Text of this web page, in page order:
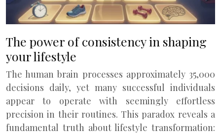
The power of consistency in shaping
your lifestyle
The human brain processes approximately 35,000
decisions daily, yet many successful individuals
appear to operate with seemingly effortless
precision in their routines. This paradox reveals a
fundamental truth about lifestyle transformation: